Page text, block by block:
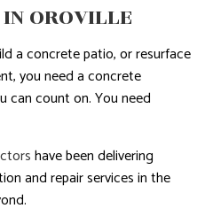
OROVILLE
a concrete patio, or resurface
you need a concrete
count on. You need
have been delivering
and repair services in the